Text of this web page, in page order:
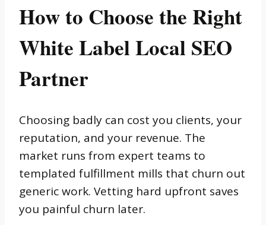
How to Choose the Right
White Label Local SEO
Partner
Choosing badly can cost you clients, your
reputation, and your revenue. The
market runs from expert teams to
templated fulfillment mills that churn out
generic work. Vetting hard upfront saves
you painful churn later.